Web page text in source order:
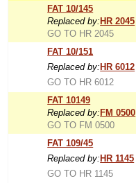
FAT 10/145
Replaced by: HR 2045
GO TO HR 2045
FAT 10/151
Replaced by: HR 6012
GO TO HR 6012
FAT 10149
Replaced by: FM 0500
GO TO FM 0500
FAT 109/45
Replaced by: HR 1145
GO TO HR 1145